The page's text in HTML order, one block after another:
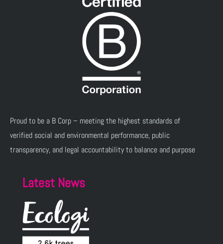
Proud to be a B Corp – meeting the highest standards of
verified social and environmental performance, public
transparency, and legal accountability to balance and purpose
Latest News